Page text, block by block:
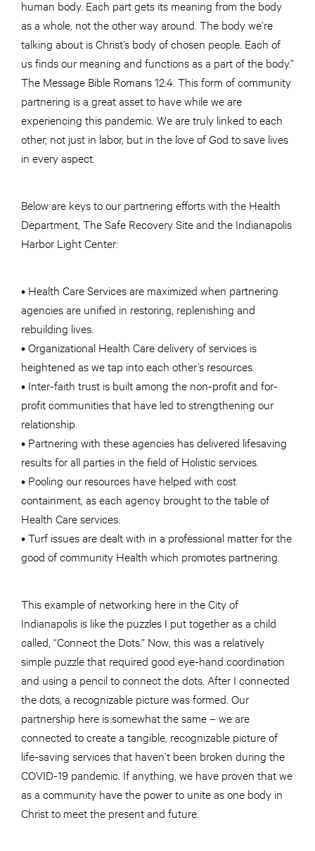
human body. Each part gets its meaning from the body
as a whole, not the other way around. The body we’re
talking about is Christ’s body of chosen people. Each of
us finds our meaning and functions as a part of the body.”
The Message Bible Romans 12:4. This form of community
partnering is a great asset to have while we are
experiencing this pandemic. We are truly linked to each
other, not just in labor, but in the love of God to save lives
in every aspect.
Below are keys to our partnering efforts with the Health
Department, The Safe Recovery Site and the Indianapolis
Harbor Light Center:
• Health Care Services are maximized when partnering
agencies are unified in restoring, replenishing and
rebuilding lives.
• Organizational Health Care delivery of services is
heightened as we tap into each other’s resources.
• Inter-faith trust is built among the non-profit and for-
profit communities that have led to strengthening our
relationship.
• Partnering with these agencies has delivered lifesaving
results for all parties in the field of Holistic services.
• Pooling our resources have helped with cost
containment, as each agency brought to the table of
Health Care services.
• Turf issues are dealt with in a professional matter for the
good of community Health which promotes partnering.
This example of networking here in the City of
Indianapolis is like the puzzles I put together as a child
called, “Connect the Dots.” Now, this was a relatively
simple puzzle that required good eye-hand coordination
and using a pencil to connect the dots. After I connected
the dots, a recognizable picture was formed. Our
partnership here is somewhat the same – we are
connected to create a tangible, recognizable picture of
life-saving services that haven’t been broken during the
COVID-19 pandemic. If anything, we have proven that we
as a community have the power to unite as one body in
Christ to meet the present and future.